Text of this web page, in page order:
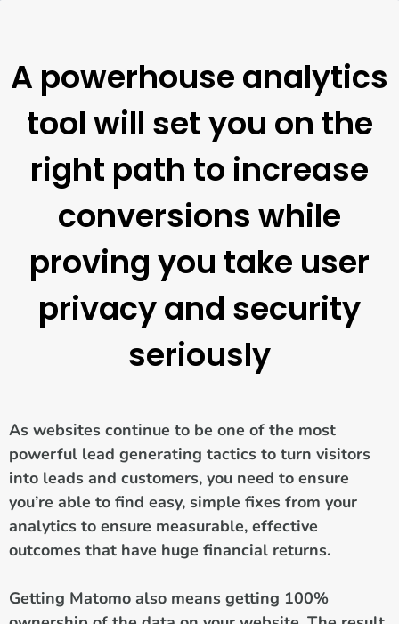
A powerhouse analytics
tool will set you on the
right path to increase
conversions while
proving you take user
privacy and security
seriously
As websites continue to be one of the most
powerful lead generating tactics to turn visitors
into leads and customers, you need to ensure
you’re able to find easy, simple fixes from your
analytics to ensure measurable, effective
outcomes that have huge financial returns.
Getting Matomo also means getting 100%